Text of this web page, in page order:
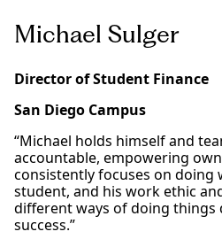
Michael Sulger
Director of Student Finance
San Diego Campus
“Michael holds himself and
accountable, empowering
consistently focuses on doing
student, and his work ethic
different ways of doing things
success.”